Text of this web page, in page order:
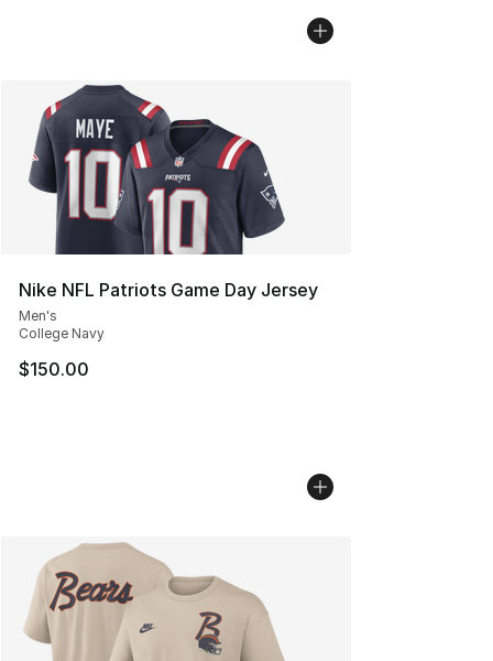
Nike NFL Patriots Game Day Jersey
Men's
College Navy
$150.00